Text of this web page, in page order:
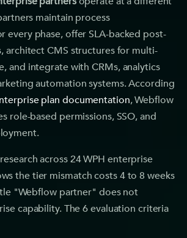
maintain process
every phase, offer SLA-backed post-
architect CMS structures for multi-
and integrate with CRMs, analytics
automation systems. According
plan documentation, Webflow
role-based permissions, SSO, and
across 24 WPH enterprise
the tier mismatch costs 4 to 8 weeks
"Webflow partner" does not
capability. The 6 evaluation criteria